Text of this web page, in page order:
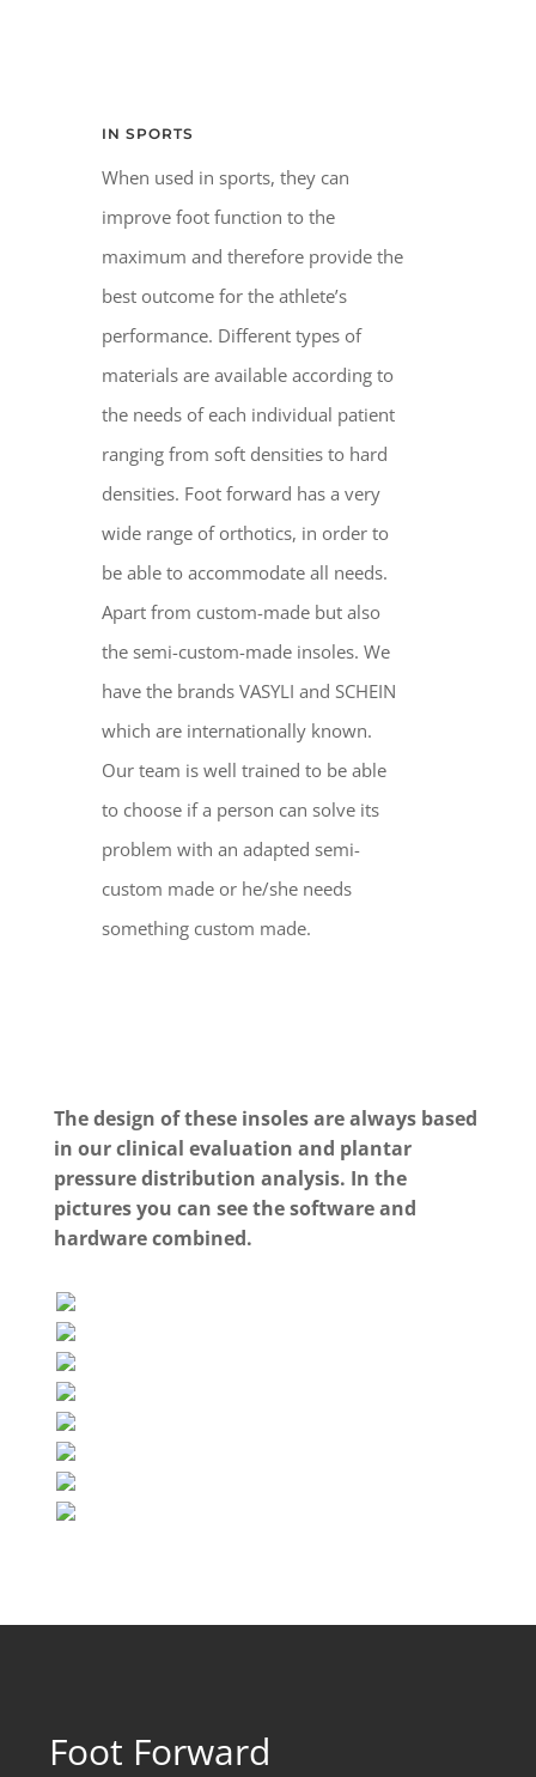
IN SPORTS
When used in sports, they can
improve foot function to the
maximum and therefore provide the
best outcome for the athlete’s
performance. Different types of
materials are available according to
the needs of each individual patient
ranging from soft densities to hard
densities. Foot forward has a very
wide range of orthotics, in order to
be able to accommodate all needs.
Apart from custom-made but also
the semi-custom-made insoles. We
have the brands VASYLI and SCHEIN
which are internationally known.
Our team is well trained to be able
to choose if a person can solve its
problem with an adapted semi-
custom made or he/she needs
something custom made.
The design of these insoles are always based
in our clinical evaluation and plantar
pressure distribution analysis. In the
pictures you can see the software and
hardware combined.
Foot Forward